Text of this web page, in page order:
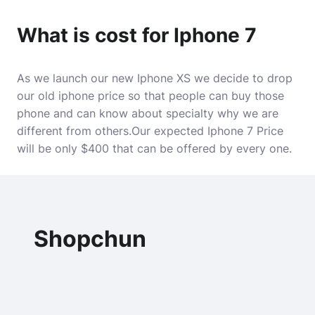
What is cost for Iphone 7
As we launch our new Iphone XS we decide to drop
our old iphone price so that people can buy those
phone and can know about specialty why we are
different from others.Our expected Iphone 7 Price
will be only $400 that can be offered by every one.
Shopchun